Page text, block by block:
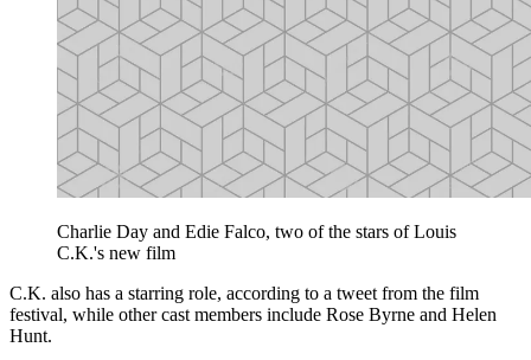
Charlie Day and Edie Falco, two of the stars of Louis
C.K.'s new film
C.K. also has a starring role, according to a tweet from the film
festival, while other cast members include Rose Byrne and Helen
Hunt.